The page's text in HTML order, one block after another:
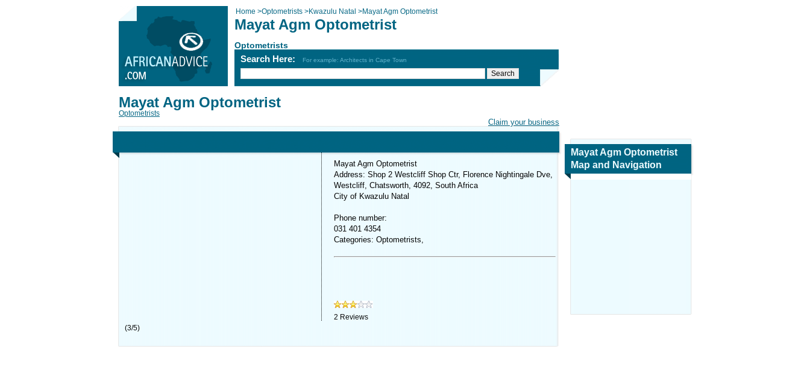
Home >Optometrists >Kwazulu Natal >Mayat Agm Optometrist
Mayat Agm Optometrist
Optometrists
Search Here: For example: Architects in Cape Town
Claim your business
Mayat Agm Optometrist
Optometrists
Mayat Agm Optometrist
Address: Shop 2 Westcliff Shop Ctr, Florence Nightingale Dve,
Westcliff, Chatsworth, 4092, South Africa
City of Kwazulu Natal
Phone number:
031 401 4354
Categories: Optometrists,
2 Reviews
(3/5)
Mayat Agm Optometrist
Map and Navigation